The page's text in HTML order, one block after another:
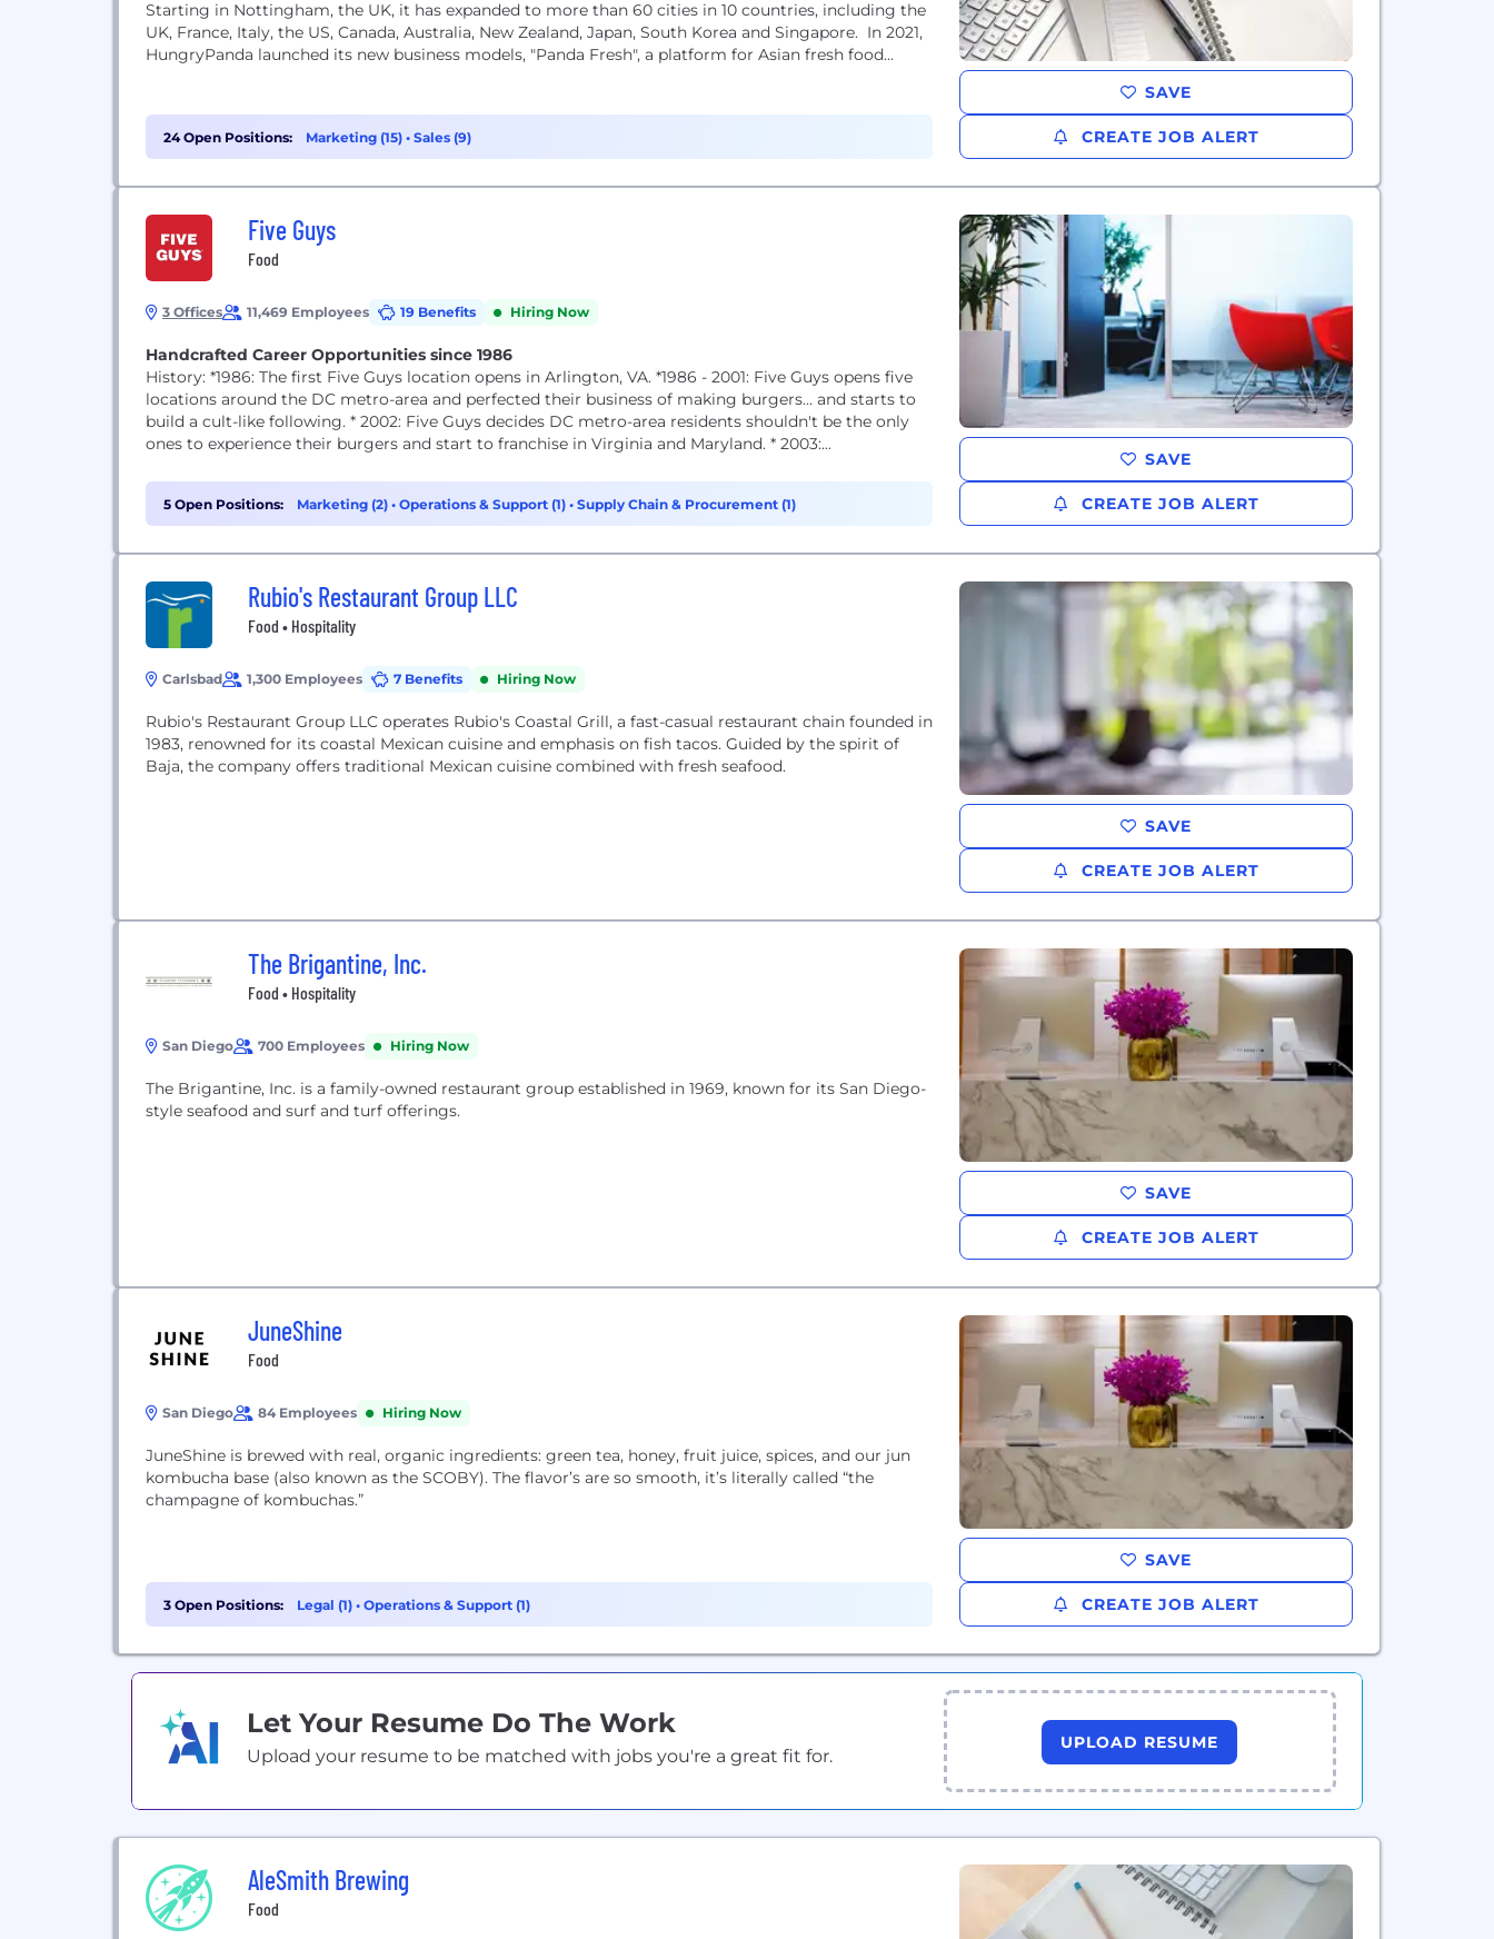
Starting in Nottingham, the UK, it has expanded to more than 60 cities in 10 countries, including the
UK, France, Italy, the US, Canada, Australia, New Zealand, Japan, South Korea and Singapore. In 2021,
HungryPanda launched its new business models, "Panda Fresh", a platform for Asian fresh food...
24 Open Positions: Marketing (15) • Sales (9)
SAVE
CREATE JOB ALERT
Five Guys
Food
3 Offices 11,469 Employees 19 Benefits Hiring Now
Handcrafted Career Opportunities since 1986
History: *1986: The first Five Guys location opens in Arlington, VA. *1986 - 2001: Five Guys opens five
locations around the DC metro-area and perfected their business of making burgers… and starts to
build a cult-like following. * 2002: Five Guys decides DC metro-area residents shouldn't be the only
ones to experience their burgers and start to franchise in Virginia and Maryland. * 2003:...
5 Open Positions: Marketing (2) • Operations & Support (1) • Supply Chain & Procurement (1)
SAVE
CREATE JOB ALERT
Rubio's Restaurant Group LLC
Food • Hospitality
Carlsbad 1,300 Employees 7 Benefits Hiring Now
Rubio's Restaurant Group LLC operates Rubio's Coastal Grill, a fast-casual restaurant chain founded in
1983, renowned for its coastal Mexican cuisine and emphasis on fish tacos. Guided by the spirit of
Baja, the company offers traditional Mexican cuisine combined with fresh seafood.
SAVE
CREATE JOB ALERT
The Brigantine, Inc.
Food • Hospitality
San Diego 700 Employees Hiring Now
The Brigantine, Inc. is a family-owned restaurant group established in 1969, known for its San Diego-
style seafood and surf and turf offerings.
SAVE
CREATE JOB ALERT
JuneShine
Food
San Diego 84 Employees Hiring Now
JuneShine is brewed with real, organic ingredients: green tea, honey, fruit juice, spices, and our jun
kombucha base (also known as the SCOBY). The flavor’s are so smooth, it’s literally called “the
champagne of kombuchas.”
3 Open Positions: Legal (1) • Operations & Support (1)
SAVE
CREATE JOB ALERT
Let Your Resume Do The Work
Upload your resume to be matched with jobs you're a great fit for.
UPLOAD RESUME
AleSmith Brewing
Food